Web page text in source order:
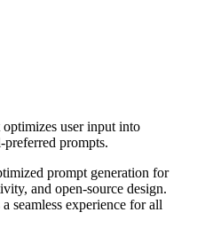
user input into
prompts.
prompt generation for
and open-source design.
seamless experience for all